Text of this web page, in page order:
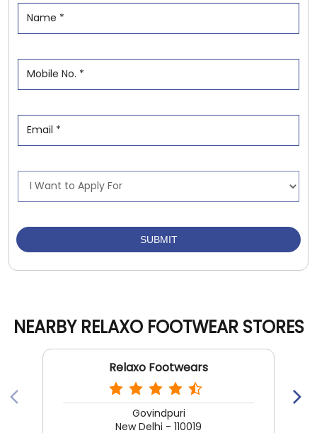
NEARBY RELAXO FOOTWEAR STORES
Relaxo Footwears
Govindpuri
DISCOVER MORE WITH US